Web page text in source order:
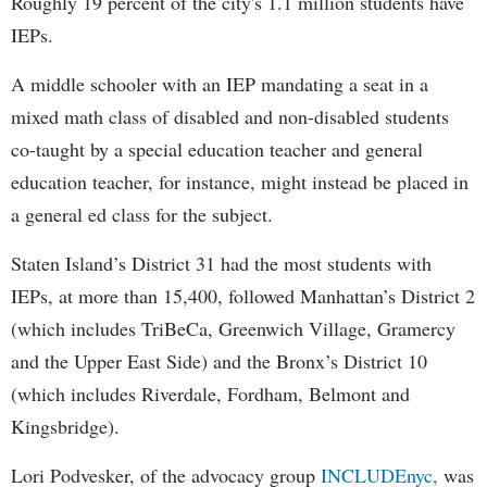
IEPs.
A middle schooler with an IEP mandating a seat in a
mixed math class of disabled and non-disabled students
co-taught by a special education teacher and general
education teacher, for instance, might instead be placed in
a general ed class for the subject.
Staten Island’s District 31 had the most students with
IEPs, at more than 15,400, followed Manhattan’s District 2
(which includes TriBeCa, Greenwich Village, Gramercy
and the Upper East Side) and the Bronx’s District 10
(which includes Riverdale, Fordham, Belmont and
Kingsbridge).
Lori Podvesker, of the advocacy group INCLUDEnyc, was